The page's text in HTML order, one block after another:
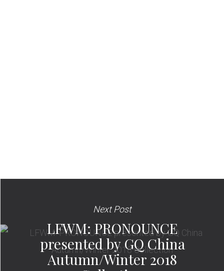
Next Post
LFWM: PRONOUNCE
presented by GQ China
Autumn/Winter 2018